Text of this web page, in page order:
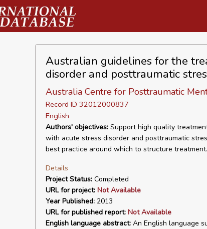
Australian guidelines for the
disorder and posttraumatic
Australia Centre for Posttraumatic
Record ID 32012000837
English
Authors' objectives:Support high quality
with acute stress disorder and posttraumatic
best practice around which to structure treatment.
Details
Project Status:Completed
URL for project: Not Available
Year Published:2013
URL for published report: Not Available
English language abstract:An English language